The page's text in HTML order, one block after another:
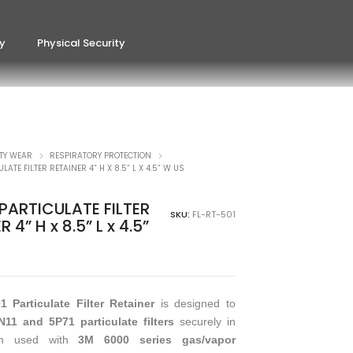
Physical Security
WEAR
RESPIRATORY PROTECTION
FILTER RETAINER 4” H X 8.5” L X 4.5” W US
FILTER
4” H x 8.5” L x 4.5”
SKU: FL-RT-501
Particulate Filter Retaineris designed to
and 5P71 particulate filters securely in
used with3M 6000 series gas/vapor